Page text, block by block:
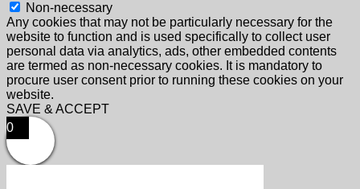
Non-necessary
Any cookies that may not be particularly necessary for the
website to function and is used specifically to collect user
personal data via analytics, ads, other embedded contents
are termed as non-necessary cookies. It is mandatory to
procure user consent prior to running these cookies on your
website.
SAVE & ACCEPT
0